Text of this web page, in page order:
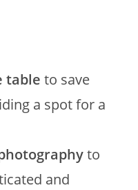
table to save
a spot for a
to
and